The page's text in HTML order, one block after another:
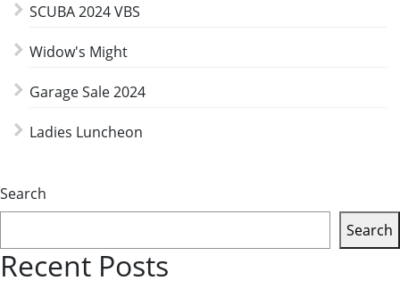
SCUBA 2024 VBS
Widow's Might
Garage Sale 2024
Ladies Luncheon
Search
Search
Recent Posts